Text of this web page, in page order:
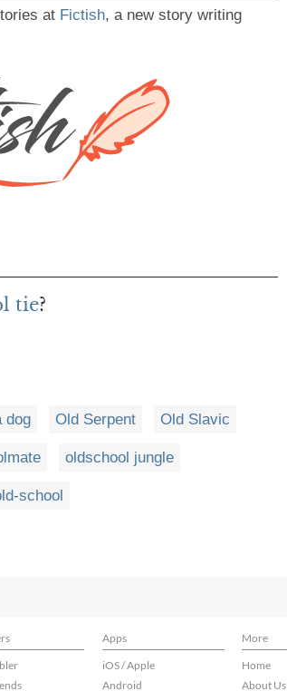
at Fictish, a new story writing
tie?
dog Old Serpent Old Slavic
oldschool jungle
school
Apps More
iOS / Apple
Android
Home
About Us